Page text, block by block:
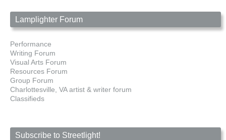
Lamplighter Forum
Performance
Writing Forum
Visual Arts Forum
Resources Forum
Group Forum
Charlottesville, VA artist & writer forum
Classifieds
Subscribe to Streetlight!